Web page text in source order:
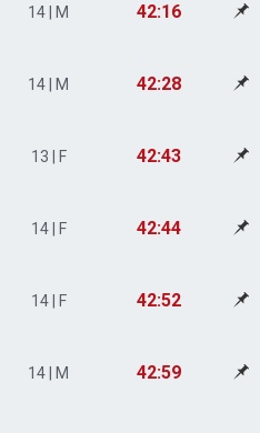
14 | M 42:16
14 | M 42:28
13 | F 42:43
14 | F 42:44
14 | F 42:52
14 | M 42:59